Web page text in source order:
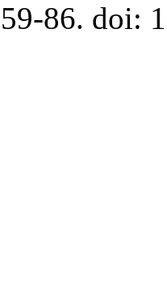
86. doi: